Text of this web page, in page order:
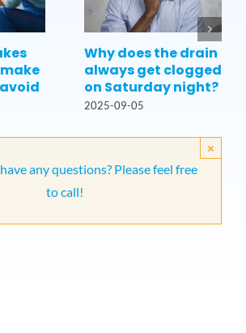
Why does the drain
always get clogged
on Saturday night?
2025-09-05
any questions? Please feel free
to call!
×